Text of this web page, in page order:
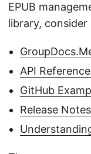
EPUB
library,
API
GitHub
Release